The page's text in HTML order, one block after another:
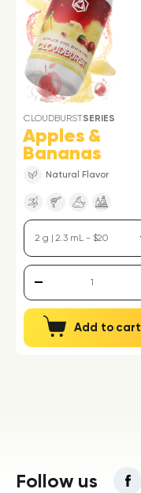
CLOUDBURSTSERIES
Apples &
Bananas
Natural Flavor
Add to cart
Follow us